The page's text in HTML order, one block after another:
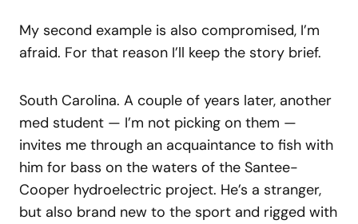
My second example is also compromised, I’m
afraid. For that reason I’ll keep the story brief.
South Carolina. A couple of years later, another
med student — I’m not picking on them —
invites me through an acquaintance to fish with
him for bass on the waters of the Santee-
Cooper hydroelectric project. He’s a stranger,
but also brand new to the sport and rigged with